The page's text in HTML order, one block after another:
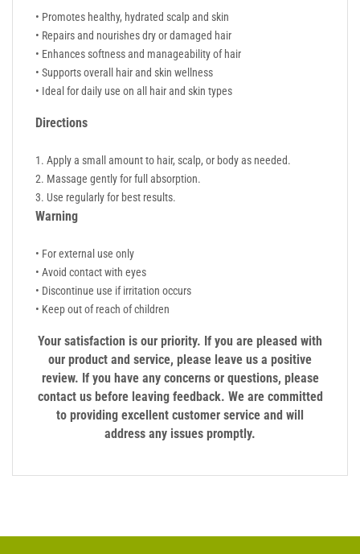
• Promotes healthy, hydrated scalp and skin
• Repairs and nourishes dry or damaged hair
• Enhances softness and manageability of hair
• Supports overall hair and skin wellness
• Ideal for daily use on all hair and skin types
Directions
Apply a small amount to hair, scalp, or body as needed.
Massage gently for full absorption.
Use regularly for best results.
Warning
• For external use only
• Avoid contact with eyes
• Discontinue use if irritation occurs
• Keep out of reach of children
Your satisfaction is our priority. If you are pleased with
our product and service, please leave us a positive
review. If you have any concerns or questions, please
contact us before leaving feedback. We are committed
to providing excellent customer service and will
address any issues promptly.